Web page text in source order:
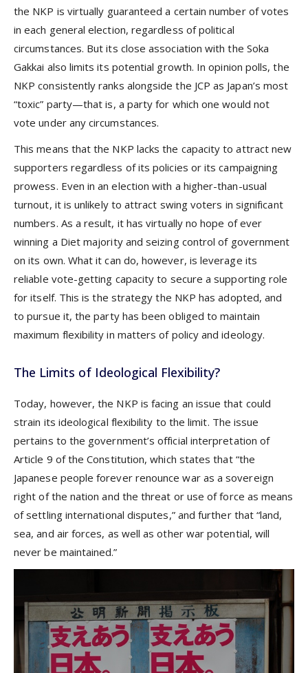
the NKP is virtually guaranteed a certain number of votes
in each general election, regardless of political
circumstances. But its close association with the Soka
Gakkai also limits its potential growth. In opinion polls, the
NKP consistently ranks alongside the JCP as Japan’s most
“toxic” party—that is, a party for which one would not
vote under any circumstances.
This means that the NKP lacks the capacity to attract new
supporters regardless of its policies or its campaigning
prowess. Even in an election with a higher-than-usual
turnout, it is unlikely to attract swing voters in significant
numbers. As a result, it has virtually no hope of ever
winning a Diet majority and seizing control of government
on its own. What it can do, however, is leverage its
reliable vote-getting capacity to secure a supporting role
for itself. This is the strategy the NKP has adopted, and
to pursue it, the party has been obliged to maintain
maximum flexibility in matters of policy and ideology.
The Limits of Ideological Flexibility?
Today, however, the NKP is facing an issue that could
strain its ideological flexibility to the limit. The issue
pertains to the government’s official interpretation of
Article 9 of the Constitution, which states that “the
Japanese people forever renounce war as a sovereign
right of the nation and the threat or use of force as means
of settling international disputes,” and further that “land,
sea, and air forces, as well as other war potential, will
never be maintained.”